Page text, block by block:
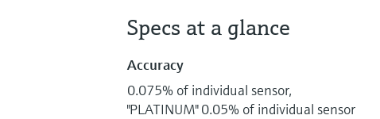
Specs at a glance
Accuracy
0.075% of individual sensor,
"PLATINUM" 0.05% of individual sensor